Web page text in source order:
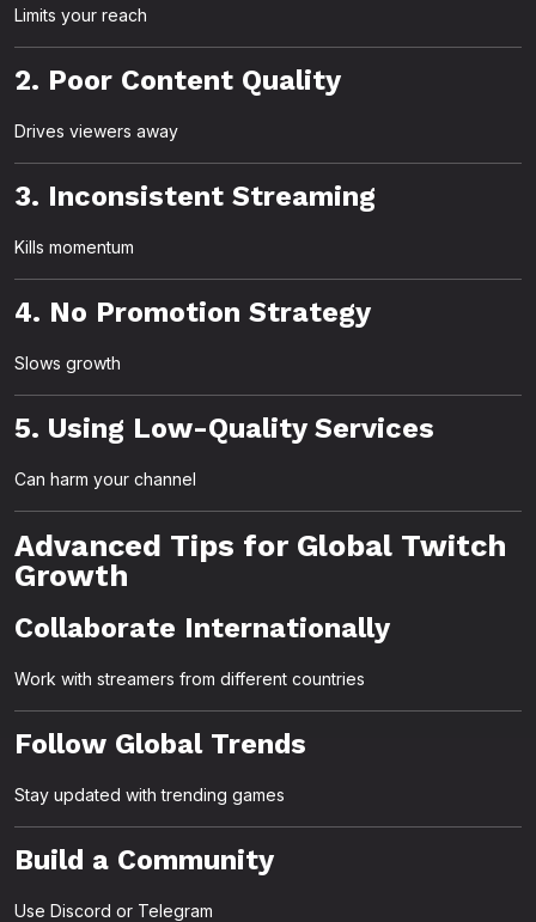
Limits your reach
2. Poor Content Quality
Drives viewers away
3. Inconsistent Streaming
Kills momentum
4. No Promotion Strategy
Slows growth
5. Using Low-Quality Services
Can harm your channel
Advanced Tips for Global Twitch
Growth
Collaborate Internationally
Work with streamers from different countries
Follow Global Trends
Stay updated with trending games
Build a Community
Use Discord or Telegram